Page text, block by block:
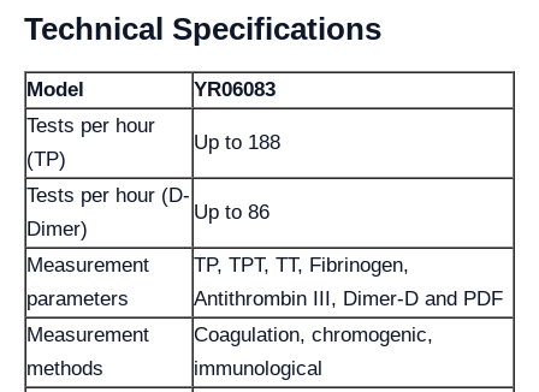
Technical Specifications
Model
YR06083
Tests per hour
(TP)
Up to 188
Tests per hour (D-
Dimer)
Up to 86
Measurement
parameters
TP, TPT, TT, Fibrinogen,
Antithrombin III, Dimer-D and PDF
Measurement
methods
Coagulation, chromogenic,
immunological